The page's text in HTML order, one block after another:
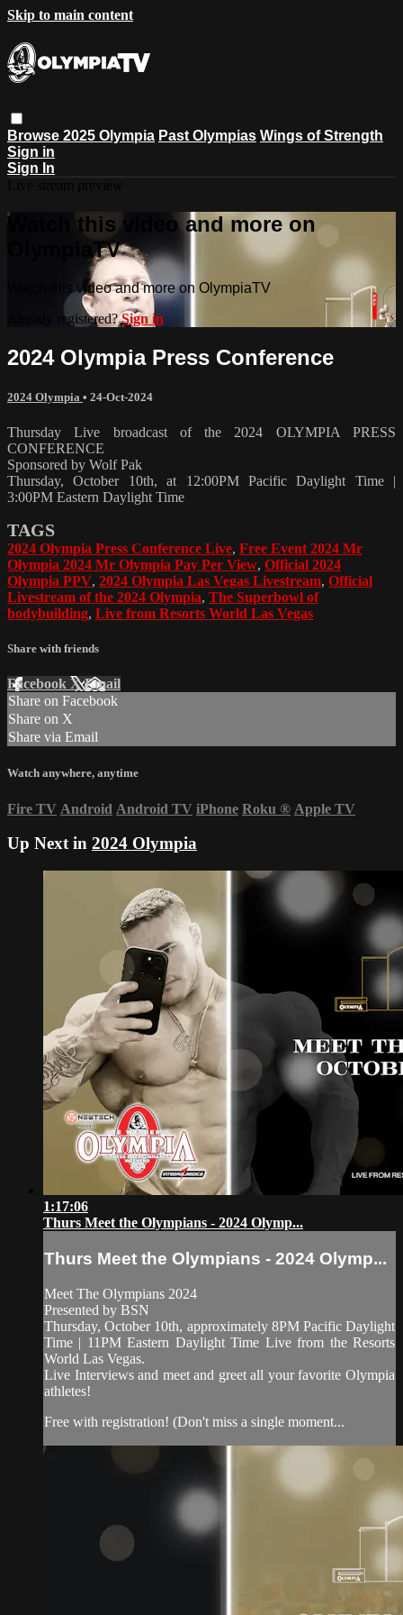
Skip to main content
Browse 2025 Olympia Past Olympias Wings of Strength
Sign in
Sign In
Watch this video and more on
OlympiaTV
Watch this video and more on OlympiaTV
Already registered?Sign in
2024 Olympia Press Conference
2024 Olympia • 24-Oct-2024
Thursday Live broadcast of the 2024 OLYMPIA PRESS
CONFERENCE
Sponsored by Wolf Pak
Thursday, October 10th, at 12:00PM Pacific Daylight Time |
3:00PM Eastern Daylight Time
TAGS
2024 Olympia Press Conference Live, Free Event 2024 Mr
Olympia 2024 Mr Olympia Pay Per View, Official 2024
Olympia PPV, 2024 Olympia Las Vegas Livestream, Official
Livestream of the 2024 Olympia, The Superbowl of
bodybuilding, Live from Resorts World Las Vegas
Share with friends
Facebook XEmail
Share on Facebook
Share on X
Share via Email
Watch anywhere, anytime
Fire TV Android Android TV iPhone Roku ® Apple TV
Up Next in 2024 Olympia
1:17:06
Thurs Meet the Olympians - 2024 Olymp...
Thurs Meet the Olympians - 2024 Olymp...
Meet The Olympians 2024
Presented by BSN
Thursday, October 10th, approximately 8PM Pacific Daylight
Time | 11PM Eastern Daylight Time Live from the Resorts
World Las Vegas.
Live Interviews and meet and greet all your favorite Olympia
athletes!
Free with registration! (Don't miss a single moment...